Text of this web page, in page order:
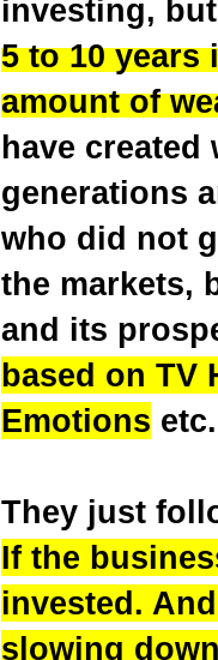
investing,
5 to 10 years
amount of
have
generations
who did not
the markets,
and its
based on TV
Emotions
They just
If the
invested.
slowing